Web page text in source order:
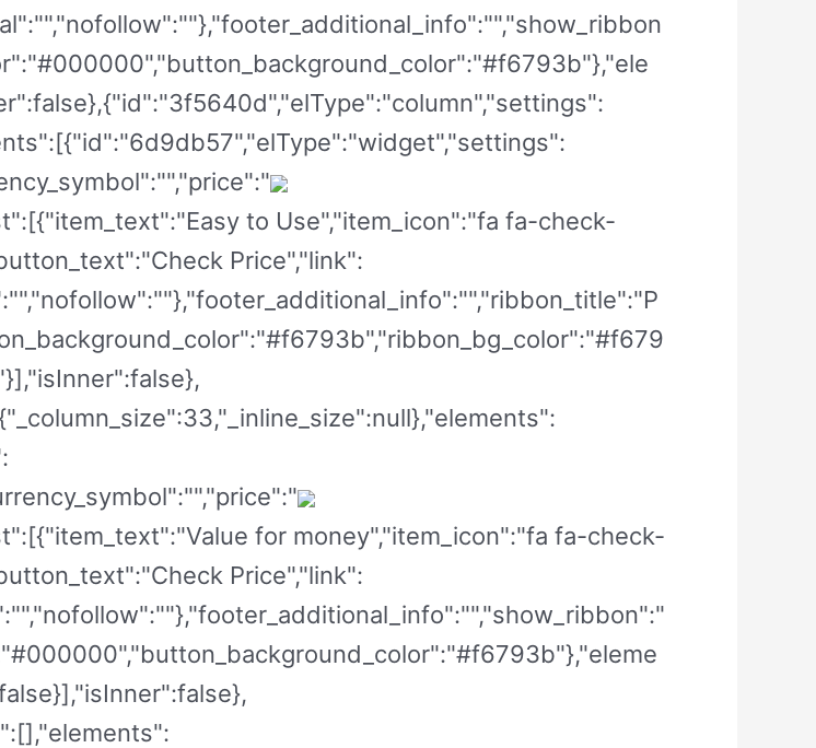
to Use","item_icon":"fa fa-check-
Price","link":
for money","item_icon":"fa fa-check-
Price","link":